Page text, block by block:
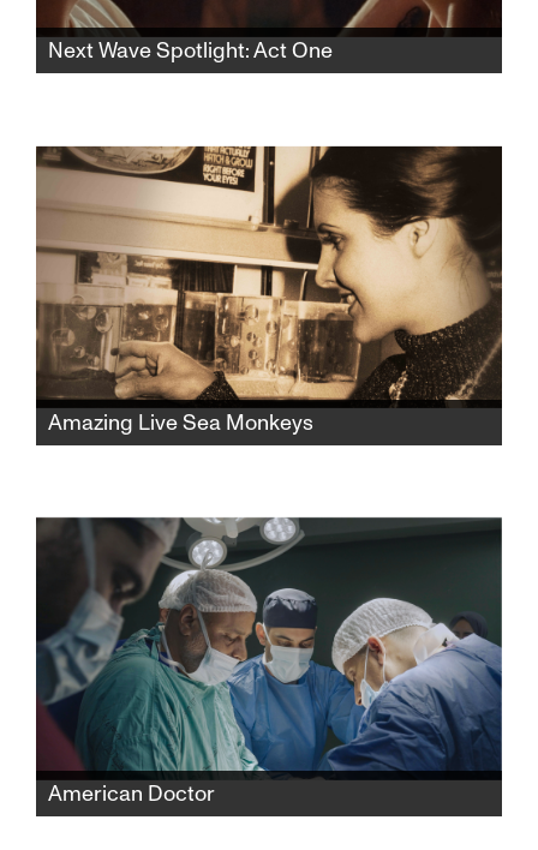
Next Wave Spotlight: Act One
an acting teacher who pulls her into a web of
desire and control, blurring the lines of
seduction and obsession.
Amazing Live Sea Monkeys
Monkeys toy empire while protecting its
secret formula and confronting the complex
history behind its creation.
American Doctor